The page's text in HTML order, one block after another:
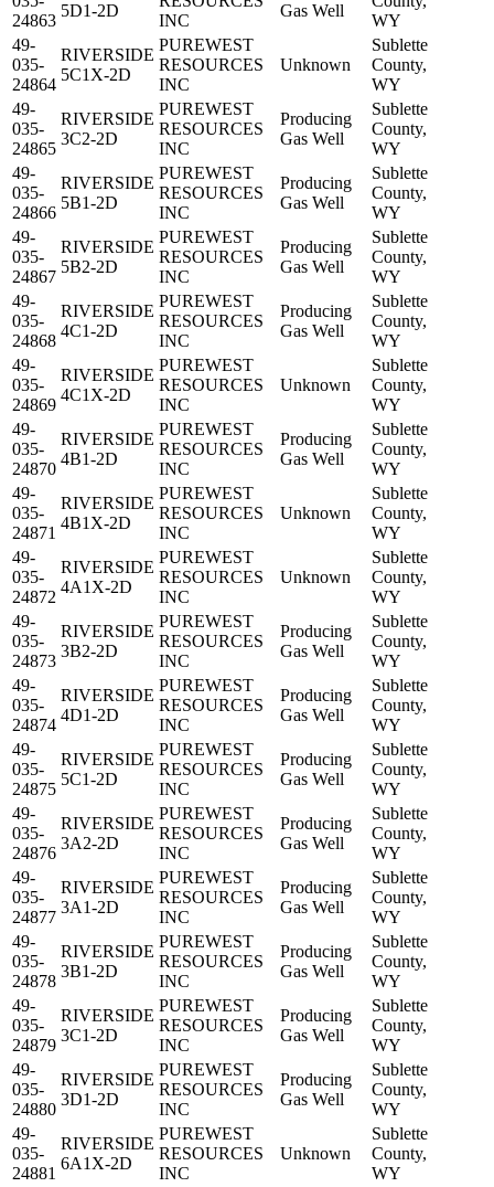
24863
5D1-2D
INC
Gas Well
WY
49-
035-
24864
RIVERSIDE
5C1X-2D
PUREWEST
RESOURCES
INC
Unknown
Sublette
County,
WY
49-
035-
24865
RIVERSIDE
3C2-2D
PUREWEST
RESOURCES
INC
Producing
Gas Well
Sublette
County,
WY
49-
035-
24866
RIVERSIDE
5B1-2D
PUREWEST
RESOURCES
INC
Producing
Gas Well
Sublette
County,
WY
49-
035-
24867
RIVERSIDE
5B2-2D
PUREWEST
RESOURCES
INC
Producing
Gas Well
Sublette
County,
WY
49-
035-
24868
RIVERSIDE
4C1-2D
PUREWEST
RESOURCES
INC
Producing
Gas Well
Sublette
County,
WY
49-
035-
24869
RIVERSIDE
4C1X-2D
PUREWEST
RESOURCES
INC
Unknown
Sublette
County,
WY
49-
035-
24870
RIVERSIDE
4B1-2D
PUREWEST
RESOURCES
INC
Producing
Gas Well
Sublette
County,
WY
49-
035-
24871
RIVERSIDE
4B1X-2D
PUREWEST
RESOURCES
INC
Unknown
Sublette
County,
WY
49-
035-
24872
RIVERSIDE
4A1X-2D
PUREWEST
RESOURCES
INC
Unknown
Sublette
County,
WY
49-
035-
24873
RIVERSIDE
3B2-2D
PUREWEST
RESOURCES
INC
Producing
Gas Well
Sublette
County,
WY
49-
035-
24874
RIVERSIDE
4D1-2D
PUREWEST
RESOURCES
INC
Producing
Gas Well
Sublette
County,
WY
49-
035-
24875
RIVERSIDE
5C1-2D
PUREWEST
RESOURCES
INC
Producing
Gas Well
Sublette
County,
WY
49-
035-
24876
RIVERSIDE
3A2-2D
PUREWEST
RESOURCES
INC
Producing
Gas Well
Sublette
County,
WY
49-
035-
24877
RIVERSIDE
3A1-2D
PUREWEST
RESOURCES
INC
Producing
Gas Well
Sublette
County,
WY
49-
035-
24878
RIVERSIDE
3B1-2D
PUREWEST
RESOURCES
INC
Producing
Gas Well
Sublette
County,
WY
49-
035-
24879
RIVERSIDE
3C1-2D
PUREWEST
RESOURCES
INC
Producing
Gas Well
Sublette
County,
WY
49-
035-
24880
RIVERSIDE
3D1-2D
PUREWEST
RESOURCES
INC
Producing
Gas Well
Sublette
County,
WY
49-
035-
24881
RIVERSIDE
6A1X-2D
PUREWEST
RESOURCES
INC
Unknown
Sublette
County,
WY